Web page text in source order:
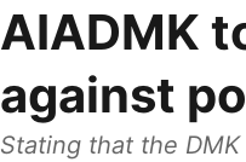
AIADMK
against
Stating that the